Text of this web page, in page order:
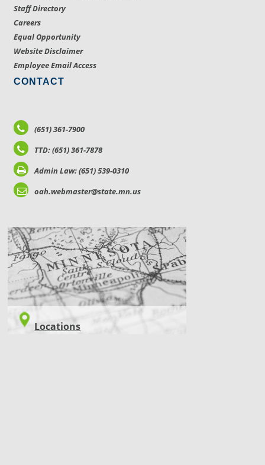
Staff Directory
Careers
Equal Opportunity
Website Disclaimer
Employee Email Access
CONTACT
(651) 361-7900
TTD: (651) 361-7878
Admin Law: (651) 539-0310
oah.webmaster@state.mn.us
LOCATIONS
Locations